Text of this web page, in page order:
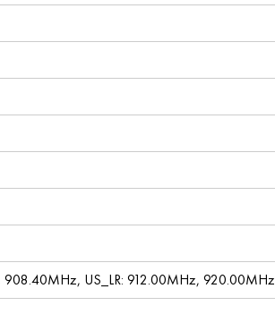
908.40MHz, US_LR: 912.00MHz, 920.00MHz